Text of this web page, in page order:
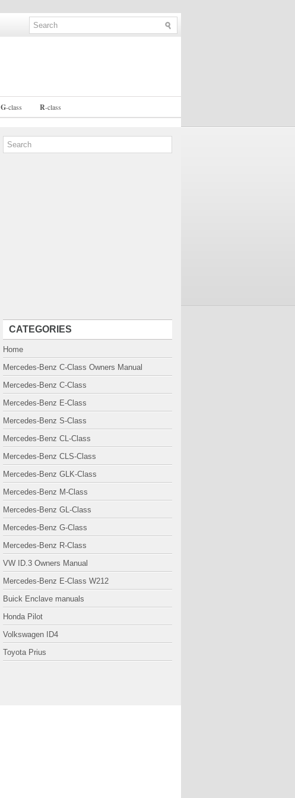
G-class R-class
CATEGORIES
Home
Mercedes-Benz C-Class Owners Manual
Mercedes-Benz C-Class
Mercedes-Benz E-Class
Mercedes-Benz S-Class
Mercedes-Benz CL-Class
Mercedes-Benz CLS-Class
Mercedes-Benz GLK-Class
Mercedes-Benz M-Class
Mercedes-Benz GL-Class
Mercedes-Benz G-Class
Mercedes-Benz R-Class
VW ID.3 Owners Manual
Mercedes-Benz E-Class W212
Buick Enclave manuals
Honda Pilot
Volkswagen ID4
Toyota Prius